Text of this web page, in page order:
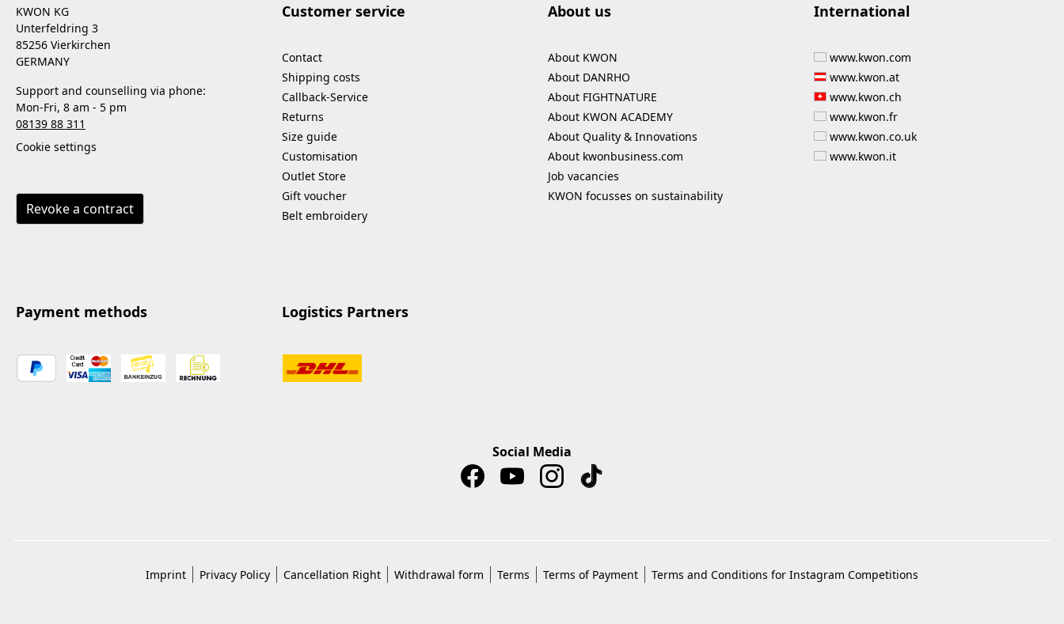
KWON KG
Unterfeldring 3
85256 Vierkirchen
GERMANY
Support and counselling via phone:
Mon-Fri, 8 am - 5 pm
08139 88 311
Cookie settings
Revoke a contract
Customer service
Contact
Shipping costs
Callback-Service
Returns
Size guide
Customisation
Outlet Store
Gift voucher
Belt embroidery
About us
About KWON
About DANRHO
About FIGHTNATURE
About KWON ACADEMY
About Quality & Innovations
About kwonbusiness.com
Job vacancies
KWON focusses on sustainability
International
www.kwon.com
www.kwon.at
www.kwon.ch
www.kwon.fr
www.kwon.co.uk
www.kwon.it
Payment methods Logistics Partners
Social Media
Imprint Privacy Policy Cancellation Right Withdrawal form Terms Terms of Payment Terms and Conditions for Instagram Competitions